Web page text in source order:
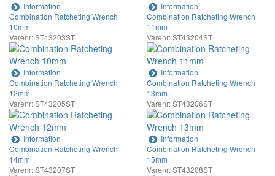
Information
Information
Combination Ratcheting Wrench
10mm
Varenr: ST43203ST
Information
Combination Ratcheting Wrench
11mm
Varenr: ST43204ST
Information
Combination Ratcheting Wrench
12mm
Varenr: ST43205ST
Information
Combination Ratcheting Wrench
13mm
Varenr: ST43206ST
Information
Combination Ratcheting Wrench
14mm
Varenr: ST43207ST
Combination Ratcheting Wrench
15mm
Varenr: ST43208ST